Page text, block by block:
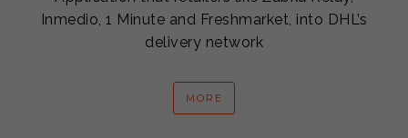
Inmedio, 1 Minute and Freshmarket, into DHL’s
delivery network
MORE